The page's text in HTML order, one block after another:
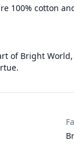
100% cotton
of Bright